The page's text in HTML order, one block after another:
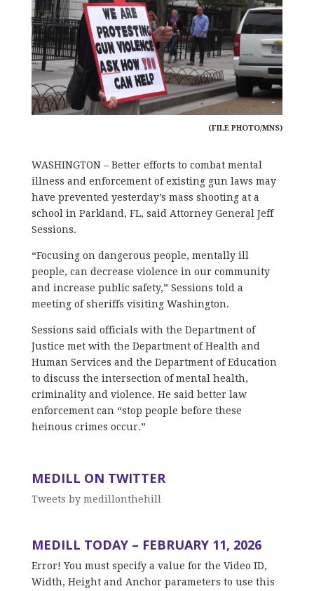
(FILE PHOTO/MNS)
WASHINGTON – Better efforts to combat mental
illness and enforcement of existing gun laws may
have prevented yesterday’s mass shooting at a
school in Parkland, FL, said Attorney General Jeff
Sessions.
“Focusing on dangerous people, mentally ill
people, can decrease violence in our community
and increase public safety,” Sessions told a
meeting of sheriffs visiting Washington.
Sessions said officials with the Department of
Justice met with the Department of Health and
Human Services and the Department of Education
to discuss the intersection of mental health,
criminality and violence. He said better law
enforcement can “stop people before these
heinous crimes occur.”
MEDILL ON TWITTER
Tweets by medillonthehill
MEDILL TODAY – FEBRUARY 11, 2026
Error! You must specify a value for the Video ID,
Width, Height and Anchor parameters to use this